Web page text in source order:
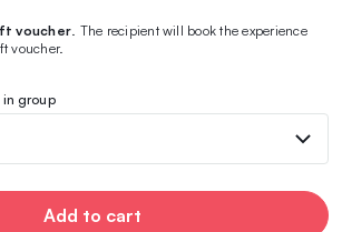
voucher . The recipient will book the experience
voucher.
in group
Add to cart